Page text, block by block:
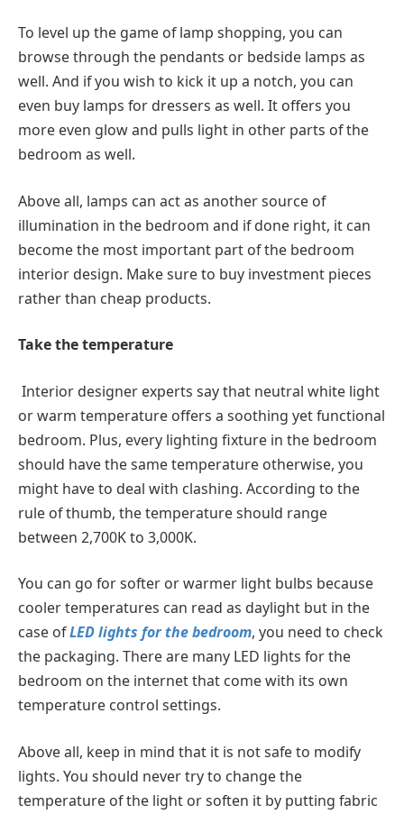
To level up the game of lamp shopping, you can
browse through the pendants or bedside lamps as
well. And if you wish to kick it up a notch, you can
even buy lamps for dressers as well. It offers you
more even glow and pulls light in other parts of the
bedroom as well.
Above all, lamps can act as another source of
illumination in the bedroom and if done right, it can
become the most important part of the bedroom
interior design. Make sure to buy investment pieces
rather than cheap products.
Take the temperature
Interior designer experts say that neutral white light
or warm temperature offers a soothing yet functional
bedroom. Plus, every lighting fixture in the bedroom
should have the same temperature otherwise, you
might have to deal with clashing. According to the
rule of thumb, the temperature should range
between 2,700K to 3,000K.
You can go for softer or warmer light bulbs because
cooler temperatures can read as daylight but in the
case ofLED lights for the bedroom, you need to check
the packaging. There are many LED lights for the
bedroom on the internet that come with its own
temperature control settings.
Above all, keep in mind that it is not safe to modify
lights. You should never try to change the
temperature of the light or soften it by putting fabric